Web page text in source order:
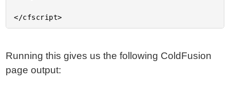
Running this gives us the following ColdFusion
page output: